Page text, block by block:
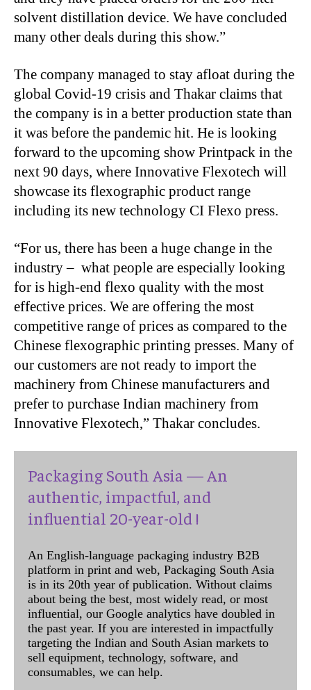
solvent distillation device. We have concluded
many other deals during this show.”
The company managed to stay afloat during the
global Covid-19 crisis and Thakar claims that
the company is in a better production state than
it was before the pandemic hit. He is looking
forward to the upcoming show Printpack in the
next 90 days, where Innovative Flexotech will
showcase its flexographic product range
including its new technology CI Flexo press.
“For us, there has been a huge change in the
industry – what people are especially looking
for is high-end flexo quality with the most
effective prices. We are offering the most
competitive range of prices as compared to the
Chinese flexographic printing presses. Many of
our customers are not ready to import the
machinery from Chinese manufacturers and
prefer to purchase Indian machinery from
Innovative Flexotech,” Thakar concludes.
Packaging South Asia — An
authentic, impactful, and
influential 20-year-old !
An English-language packaging industry B2B
platform in print and web, Packaging South Asia
is in its 20th year of publication. Without claims
about being the best, most widely read, or most
influential, our Google analytics have doubled in
the past year. If you are interested in impactfully
targeting the Indian and South Asian markets to
sell equipment, technology, software, and
consumables, we can help.